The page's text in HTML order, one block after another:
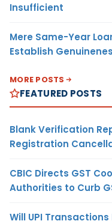
Insufficient
Mere Same-Year
Establish
MORE POSTS
FEATURED POSTS
Blank Verification
Registration
CBIC Directs GST
Authorities to Curb
Will UPI